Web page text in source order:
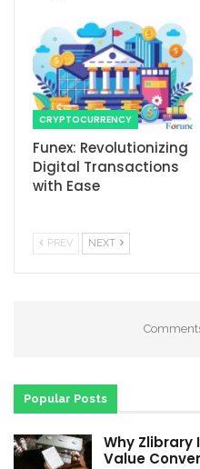
CRYPTOCURRENCY
Funex: Revolutionizing
Digital Transactions
with Ease
PREV NEXT
Popular Posts
Why Zlibrary
Value